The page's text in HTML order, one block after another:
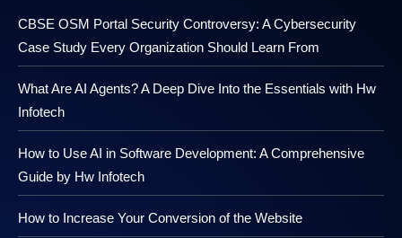
CBSE OSM Portal Security Controversy: A Cybersecurity
Case Study Every Organization Should Learn From
What Are AI Agents? A Deep Dive Into the Essentials with Hw
Infotech
How to Use AI in Software Development: A Comprehensive
Guide by Hw Infotech
How to Increase Your Conversion of the Website